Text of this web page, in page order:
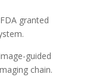
granted
guided
chain.